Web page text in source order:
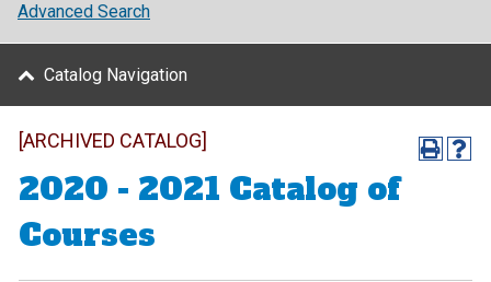
Advanced Search
Catalog Navigation
[ARCHIVED CATALOG]
2020 - 2021 Catalog of
Courses